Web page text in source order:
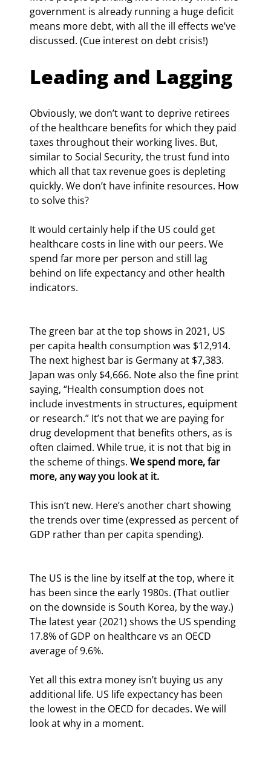
government is already running a huge deficit
means more debt, with all the ill effects we’ve
discussed. (Cue interest on debt crisis!)
Leading and Lagging
Obviously, we don’t want to deprive retirees
of the healthcare benefits for which they paid
taxes throughout their working lives. But,
similar to Social Security, the trust fund into
which all that tax revenue goes is depleting
quickly. We don’t have infinite resources. How
to solve this?
It would certainly help if the US could get
healthcare costs in line with our peers. We
spend far more per person and still lag
behind on life expectancy and other health
indicators.
The green bar at the top shows in 2021, US
per capita health consumption was $12,914.
The next highest bar is Germany at $7,383.
Japan was only $4,666. Note also the fine print
saying, “Health consumption does not
include investments in structures, equipment
or research.” It’s not that we are paying for
drug development that benefits others, as is
often claimed. While true, it is not that big in
the scheme of things. We spend more, far
more, any way you look at it.
This isn’t new. Here’s another chart showing
the trends over time (expressed as percent of
GDP rather than per capita spending).
The US is the line by itself at the top, where it
has been since the early 1980s. (That outlier
on the downside is South Korea, by the way.)
The latest year (2021) shows the US spending
17.8% of GDP on healthcare vs an OECD
average of 9.6%.
Yet all this extra money isn’t buying us any
additional life. US life expectancy has been
the lowest in the OECD for decades. We will
look at why in a moment.